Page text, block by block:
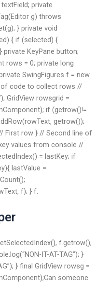
private
g) throws
} private void
{ if (selected) {
private KeyPane button;
rows = 0; private long
SwingFigures f = new
of code to collect rows //
GridView rowsgrid =
if (getrow()!=
getrow());
First row } // Second line of
values from console //
= lastKey; if
lastValue =
f); } f.
f.getrow(),
IT-AT-TAG”); }
} final GridView rowsg =
someone